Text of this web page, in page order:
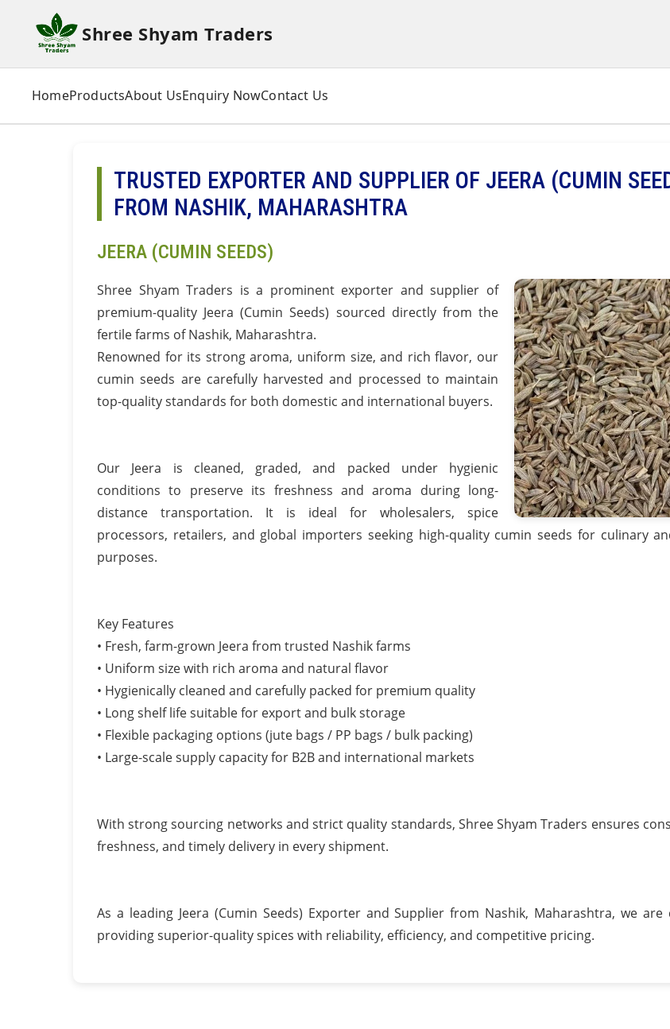
Shree Shyam Traders
HomeProductsAbout UsEnquiry NowContact Us
TRUSTED EXPORTER AND SUPPLIER OF JEERA (CUMIN
FROM NASHIK, MAHARASHTRA
JEERA (CUMIN SEEDS)
Shree Shyam Traders is a prominent exporter and supplier of
premium-quality Jeera (Cumin Seeds) sourced directly from the
fertile farms of Nashik, Maharashtra.
Renowned for its strong aroma, uniform size, and rich flavor, our
cumin seeds are carefully harvested and processed to maintain
top-quality standards for both domestic and international buyers.
Our Jeera is cleaned, graded, and packed under hygienic
conditions to preserve its freshness and aroma during long-
distance transportation. It is ideal for wholesalers, spice
processors, retailers, and global importers seeking high-quality cumin seeds for culinary
purposes.
Key Features
• Fresh, farm-grown Jeera from trusted Nashik farms
• Uniform size with rich aroma and natural flavor
• Hygienically cleaned and carefully packed for premium quality
• Long shelf life suitable for export and bulk storage
• Flexible packaging options (jute bags / PP bags / bulk packing)
• Large-scale supply capacity for B2B and international markets
With strong sourcing networks and strict quality standards, Shree Shyam Traders ensures
freshness, and timely delivery in every shipment.
As a leading Jeera (Cumin Seeds) Exporter and Supplier from Nashik, Maharashtra, we
providing superior-quality spices with reliability, efficiency, and competitive pricing.